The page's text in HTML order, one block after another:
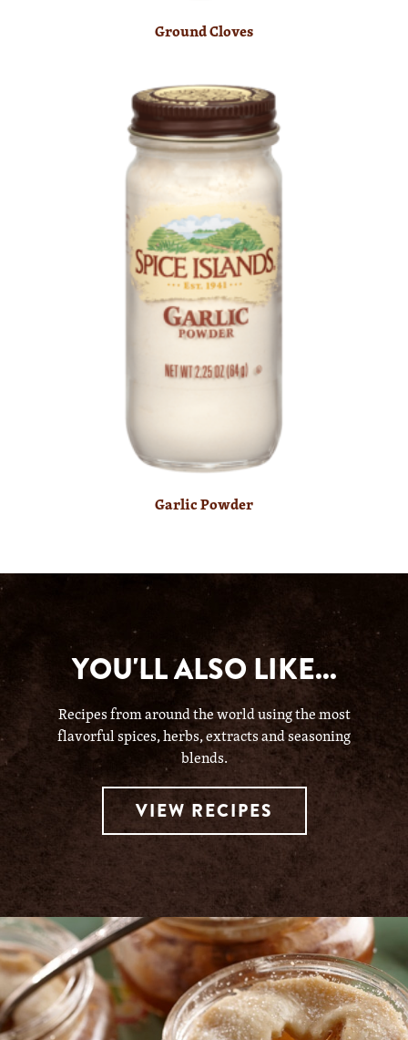
Ground Cloves
Garlic Powder
YOU'LL ALSO LIKE...
Recipes from around the world using the most
flavorful spices, herbs, extracts and seasoning
blends.
VIEW RECIPES